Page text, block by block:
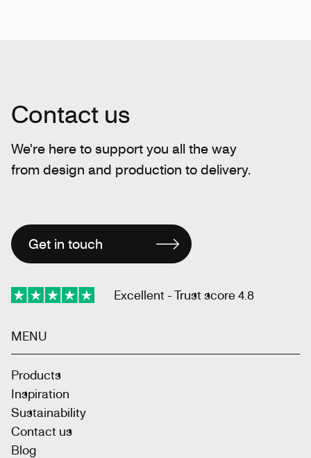
Contact us
We're here to support you all the way
from design and production to delivery.
Get in touch
Excellent - Trust score 4.8
MENU
Products
Inspiration
Sustainability
Contact us
Blog